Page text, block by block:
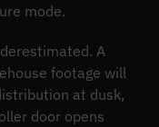
mode.
A
footage will
at dusk,
door opens